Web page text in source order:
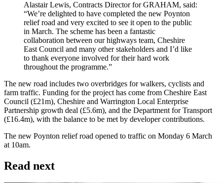
Alastair Lewis, Contracts Director for GRAHAM, said:
“We’re delighted to have completed the new Poynton
relief road and very excited to see it open to the public
in March. The scheme has been a fantastic
collaboration between our highways team, Cheshire
East Council and many other stakeholders and I’d like
to thank everyone involved for their hard work
throughout the programme.”
The new road includes two overbridges for walkers, cyclists and
farm traffic. Funding for the project has come from Cheshire East
Council (£21m), Cheshire and Warrington Local Enterprise
Partnership growth deal (£5.6m), and the Department for Transport
(£16.4m), with the balance to be met by developer contributions.
The new Poynton relief road opened to traffic on Monday 6 March
at 10am.
Read next